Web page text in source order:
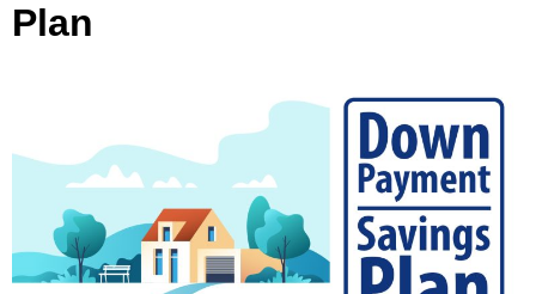
Plan